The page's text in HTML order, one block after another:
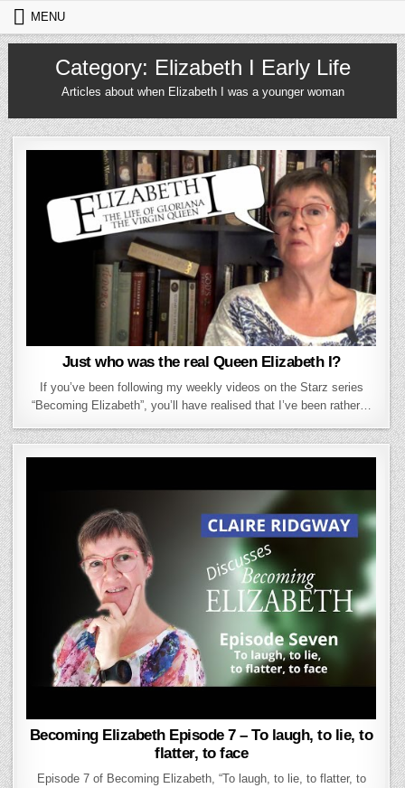
Skip to content
MENU
Category: Elizabeth I Early Life
Articles about when Elizabeth I was a younger woman
Just who was the real Queen Elizabeth I?
If you’ve been following my weekly videos on the Starz series
“Becoming Elizabeth”, you’ll have realised that I’ve been rather…
Becoming Elizabeth Episode 7 – To laugh, to lie, to
flatter, to face
Episode 7 of Becoming Elizabeth, “To laugh, to lie, to flatter, to